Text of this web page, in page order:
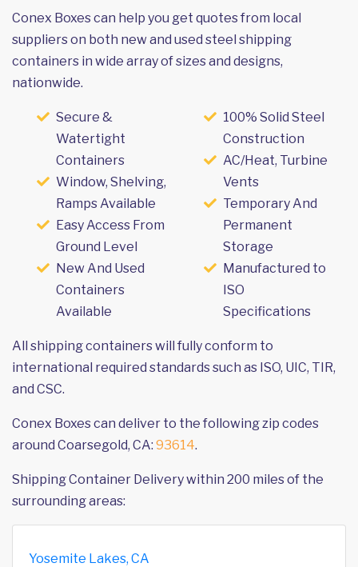
Conex Boxes can help you get quotes from local
suppliers on both new and used steel shipping
containers in wide array of sizes and designs,
nationwide.
Secure &
Watertight
Containers
Window, Shelving,
Ramps Available
Easy Access From
Ground Level
New And Used
Containers
Available
100% Solid Steel
Construction
AC/Heat, Turbine
Vents
Temporary And
Permanent
Storage
Manufactured to
ISO
Specifications
All shipping containers will fully conform to
international required standards such as ISO, UIC, TIR,
and CSC.
Conex Boxes can deliver to the following zip codes
around Coarsegold, CA: 93614.
Shipping Container Delivery within 200 miles of the
surrounding areas:
Yosemite Lakes, CA